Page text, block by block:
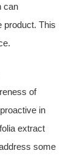
can
product. This
of
in
extract
some